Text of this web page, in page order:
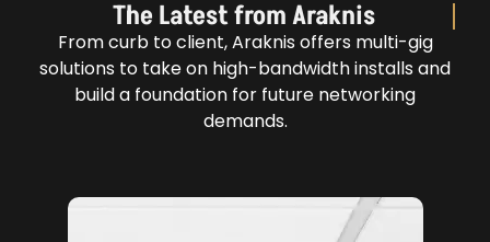
The Latest from Araknis
From curb to client, Araknis offers multi-gig
solutions to take on high-bandwidth installs and
build a foundation for future networking
demands.